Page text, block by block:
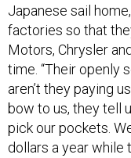
Japanese sail
factories so that
Motors, Chrysler
time. “Their openly
aren’t they paying
bow to us, they tell
pick our pockets.
dollars a year while